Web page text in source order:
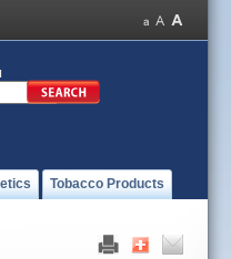
Tobacco Products